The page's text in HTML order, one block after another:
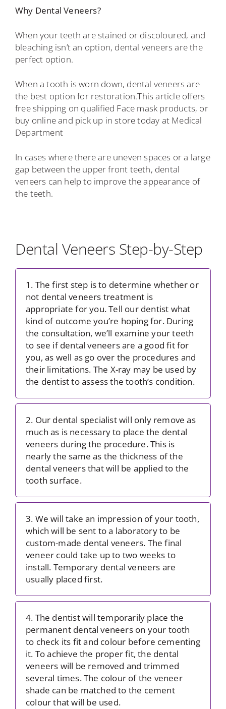
Why Dental Veneers?
When your teeth are stained or discoloured, and
bleaching isn’t an option, dental veneers are the
perfect option.
When a tooth is worn down, dental veneers are
the best option for restoration.This article offers
free shipping on qualified Face mask products, or
buy online and pick up in store today at Medical
Department
In cases where there are uneven spaces or a large
gap between the upper front teeth, dental
veneers can help to improve the appearance of
the teeth.
Dental Veneers Step-by-Step
1. The first step is to determine whether or
not dental veneers treatment is
appropriate for you. Tell our dentist what
kind of outcome you’re hoping for. During
the consultation, we’ll examine your teeth
to see if dental veneers are a good fit for
you, as well as go over the procedures and
their limitations. The X-ray may be used by
the dentist to assess the tooth’s condition.
2. Our dental specialist will only remove as
much as is necessary to place the dental
veneers during the procedure. This is
nearly the same as the thickness of the
dental veneers that will be applied to the
tooth surface.
3. We will take an impression of your tooth,
which will be sent to a laboratory to be
custom-made dental veneers. The final
veneer could take up to two weeks to
install. Temporary dental veneers are
usually placed first.
4. The dentist will temporarily place the
permanent dental veneers on your tooth
to check its fit and colour before cementing
it. To achieve the proper fit, the dental
veneers will be removed and trimmed
several times. The colour of the veneer
shade can be matched to the cement
colour that will be used.